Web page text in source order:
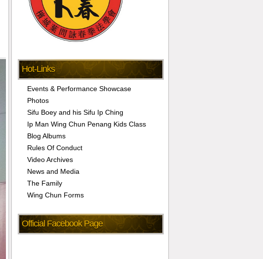
Hot-Links
Events & Performance Showcase
Photos
Sifu Boey and his Sifu Ip Ching
Ip Man Wing Chun Penang Kids Class
Blog Albums
Rules Of Conduct
Video Archives
News and Media
The Family
Wing Chun Forms
Official Facebook Page